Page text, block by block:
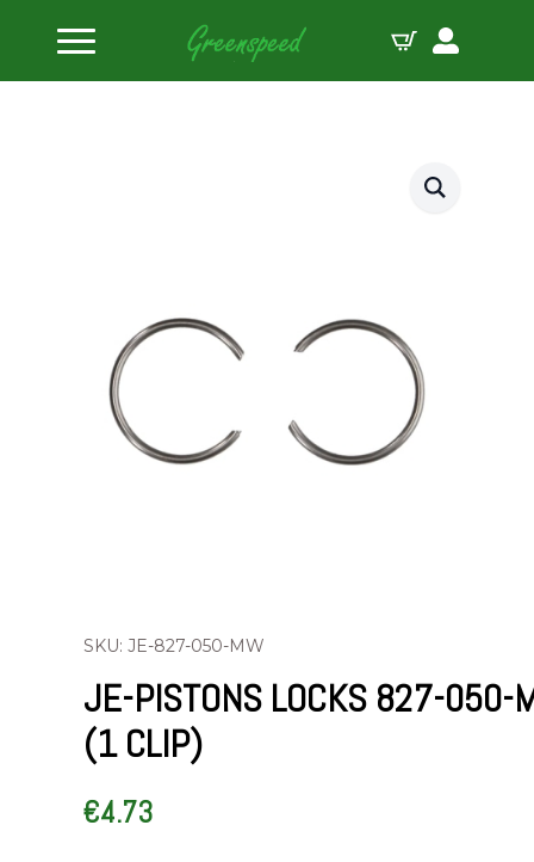
Home
Piston Circlips
JE-Pistons locks 827-050-MW (1 Clip)
SKU: JE-827-050-MW
JE-PISTONS LOCKS 827-050-
(1 CLIP)
€4.73